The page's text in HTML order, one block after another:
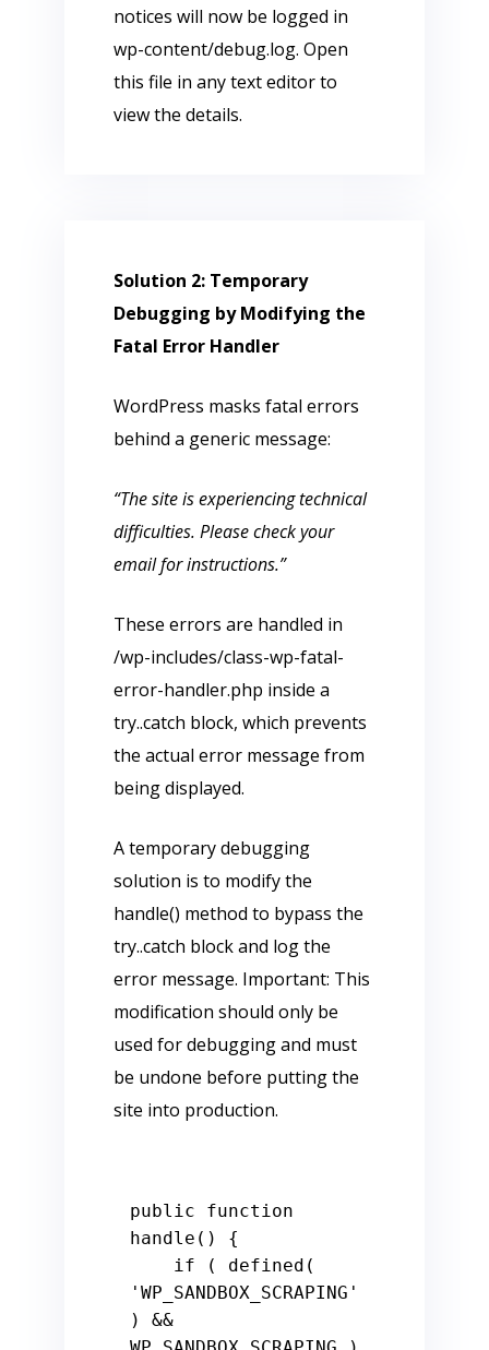
notices will now be logged in
wp-content/debug.log. Open
this file in any text editor to
view the details.
Solution 2: Temporary
Debugging by Modifying the
Fatal Error Handler
WordPress masks fatal errors
behind a generic message:
“The site is experiencing technical
difficulties. Please check your
email for instructions.”
These errors are handled in
/wp-includes/class-wp-fatal-
error-handler.php inside a
try..catch block, which prevents
the actual error message from
being displayed.
A temporary debugging
solution is to modify the
handle() method to bypass the
try..catch block and log the
error message. Important: This
modification should only be
used for debugging and must
be undone before putting the
site into production.
public function
handle() {
'WP_SANDBOX_SCRAPING'
) &&